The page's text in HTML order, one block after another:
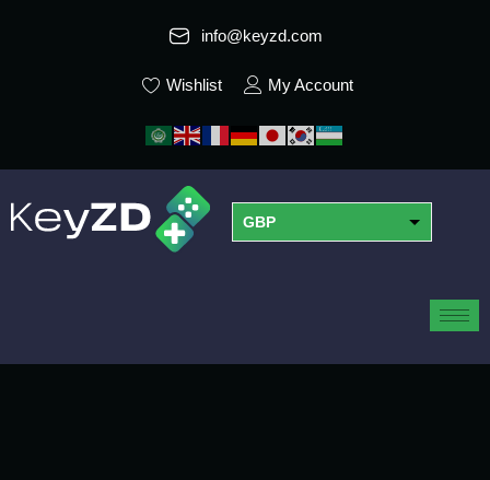
info@keyzd.com
Wishlist My Account
GBP